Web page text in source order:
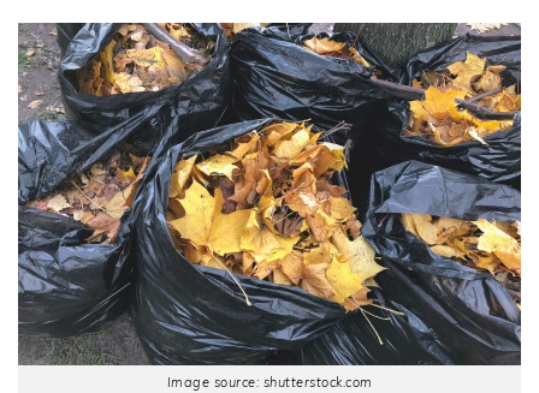
Image source: shutterstock.com